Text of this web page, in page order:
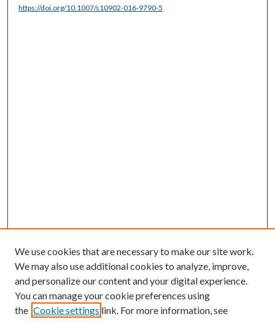
https://doi.org/10.1007/s10902-016-9790-5
We use cookies that are necessary to make our site work.
We may also use additional cookies to analyze, improve,
and personalize our content and your digital experience.
You can manage your cookie preferences using
the Cookie settings link. For more information, see